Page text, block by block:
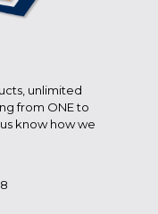
unlimited
from ONE to
know how we